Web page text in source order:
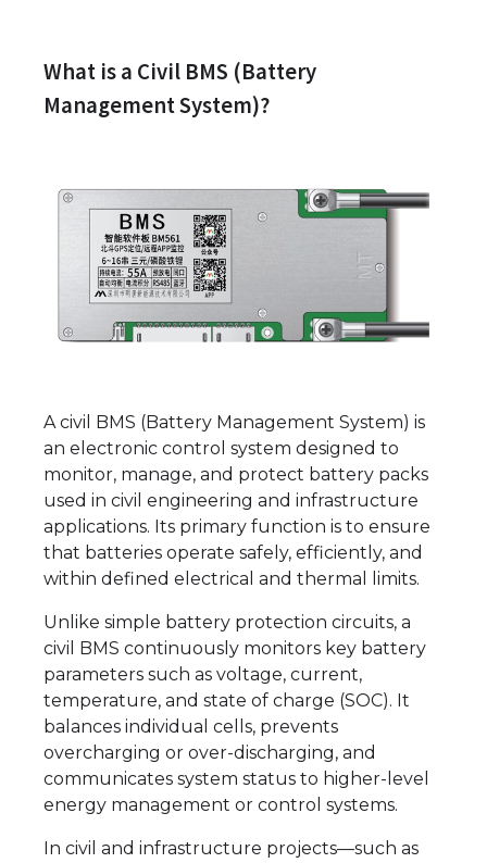
What is a Civil BMS (Battery
Management System)?
A civil BMS (Battery Management System) is
an electronic control system designed to
monitor, manage, and protect battery packs
used in civil engineering and infrastructure
applications. Its primary function is to ensure
that batteries operate safely, efficiently, and
within defined electrical and thermal limits.
Unlike simple battery protection circuits, a
civil BMS continuously monitors key battery
parameters such as voltage, current,
temperature, and state of charge (SOC). It
balances individual cells, prevents
overcharging or over-discharging, and
communicates system status to higher-level
energy management or control systems.
In civil and infrastructure projects—such as